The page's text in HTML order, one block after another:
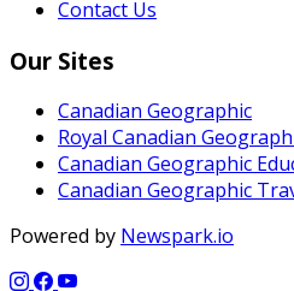
Contact Us
Our Sites
Canadian Geographic
Royal Canadian
Canadian Geographic
Canadian Geographic
Powered by Newspark.io